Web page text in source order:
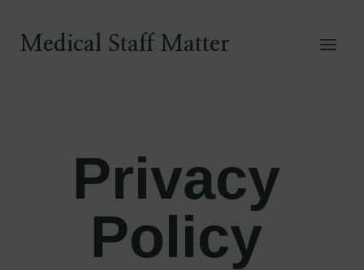
contentMedical Staff Matter
Privacy
Policy